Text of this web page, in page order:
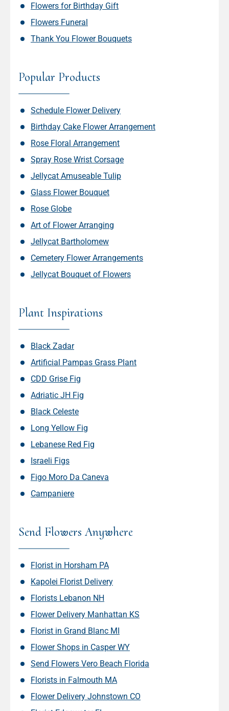
Flowers for Birthday Gift
Flowers Funeral
Thank You Flower Bouquets
Popular Products
Schedule Flower Delivery
Birthday Cake Flower Arrangement
Rose Floral Arrangement
Spray Rose Wrist Corsage
Jellycat Amuseable Tulip
Glass Flower Bouquet
Rose Globe
Art of Flower Arranging
Jellycat Bartholomew
Cemetery Flower Arrangements
Jellycat Bouquet of Flowers
Plant Inspirations
Black Zadar
Artificial Pampas Grass Plant
CDD Grise Fig
Adriatic JH Fig
Black Celeste
Long Yellow Fig
Lebanese Red Fig
Israeli Figs
Figo Moro Da Caneva
Campaniere
Send Flowers Anywhere
Florist in Horsham PA
Kapolei Florist Delivery
Florists Lebanon NH
Flower Delivery Manhattan KS
Florist in Grand Blanc MI
Flower Shops in Casper WY
Send Flowers Vero Beach Florida
Florists in Falmouth MA
Flower Delivery Johnstown CO